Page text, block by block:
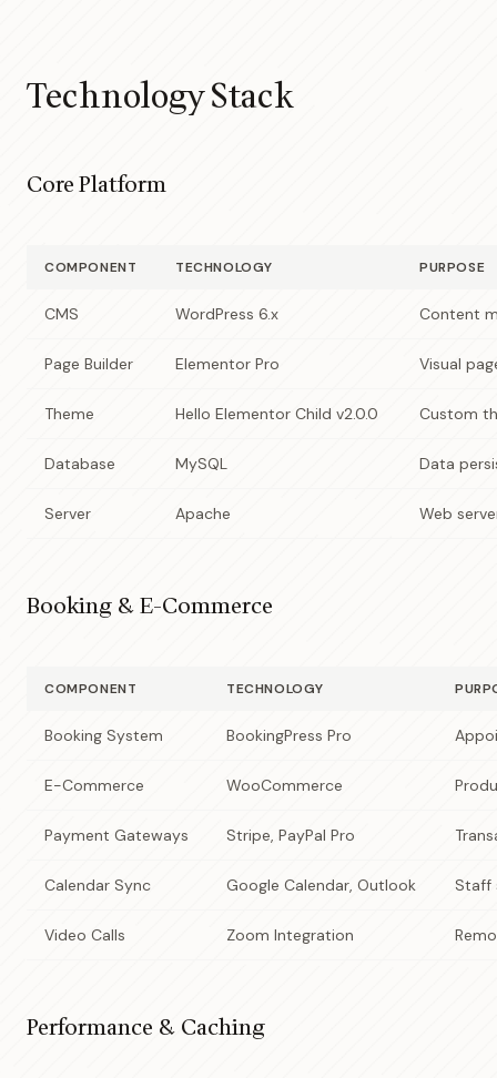
Technology Stack
Core Platform
COMPONENT TECHNOLOGY PURPOSE
CMS WordPress 6.x Content
Page Builder Elementor Pro Visual
Theme Hello Elementor Child v2.0.0 Custom
Database MySQL Data
Server Apache Web
Booking & E-Commerce
COMPONENT TECHNOLOGY
Booking System BookingPress Pro
E-Commerce WooCommerce
Payment Gateways Stripe, PayPal Pro
Calendar Sync Google Calendar, Outlook Staff
Video Calls Zoom Integration
Performance & Caching